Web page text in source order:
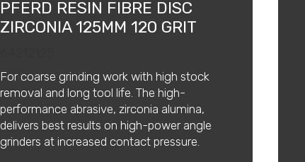
PFERD RESIN FIBRE DISC
ZIRCONIA 125MM 120 GRIT
For coarse grinding work with high stock
removal and long tool life. The high-
performance abrasive, zirconia alumina,
delivers best results on high-power angle
grinders at increased contact pressure.